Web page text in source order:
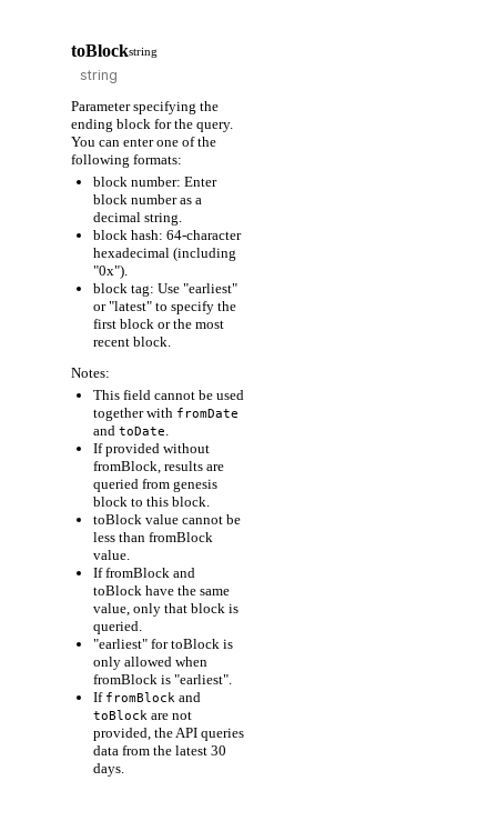
toBlockstring
Parameter specifying the
ending block for the query.
You can enter one of the
following formats:
block number: Enter
block number as a
decimal string.
block hash: 64-character
hexadecimal (including
"0x").
block tag: Use "earliest"
or "latest" to specify the
first block or the most
recent block.
Notes:
This field cannot be used
together with fromDate
and toDate.
If provided without
fromBlock, results are
queried from genesis
block to this block.
toBlock value cannot be
less than fromBlock
value.
If fromBlock and
toBlock have the same
value, only that block is
queried.
"earliest" for toBlock is
only allowed when
fromBlock is "earliest".
If fromBlock and
toBlock are not
provided, the API queries
data from the latest 30
days.